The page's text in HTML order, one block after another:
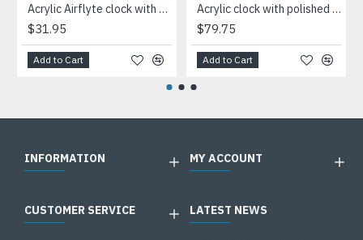
Acrylic Airflyte clock with LCD movement on a gold base
$31.95
Add to Cart
Acrylic clock with polished silver aluminum base. Silver bezel, white dial, three-hand movement
$79.75
Add to Cart
INFORMATION MY ACCOUNT
CUSTOMER SERVICE LATEST NEWS